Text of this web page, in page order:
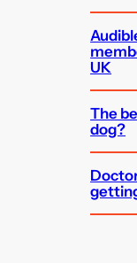
UK
The
dog?